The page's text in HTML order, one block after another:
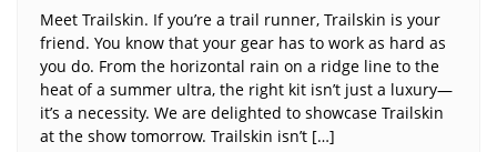
Meet Trailskin. If you’re a trail runner, Trailskin is your
friend. You know that your gear has to work as hard as
you do. From the horizontal rain on a ridge line to the
heat of a summer ultra, the right kit isn’t just a luxury—
it’s a necessity. We are delighted to showcase Trailskin
at the show tomorrow. Trailskin isn’t […]